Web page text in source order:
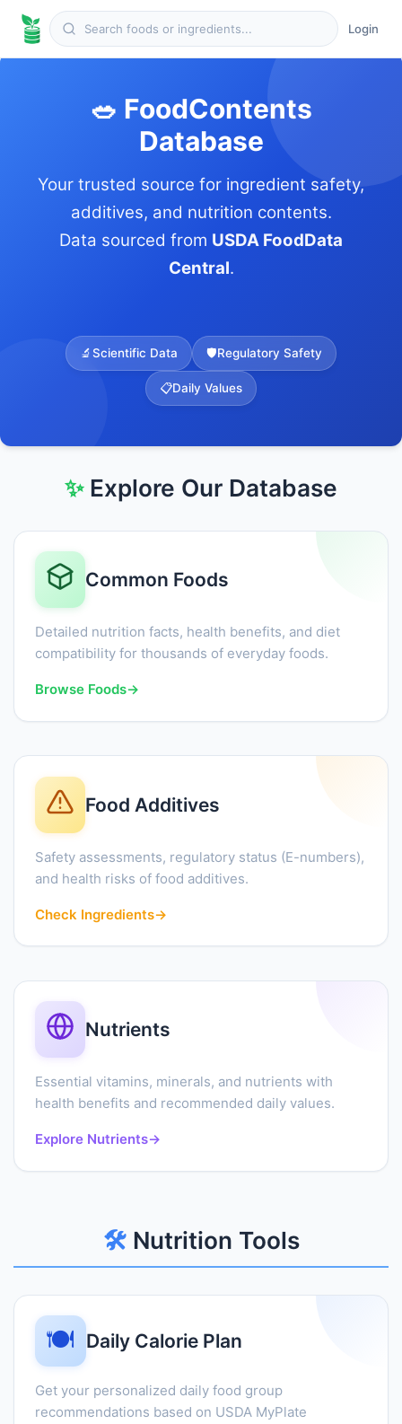
Login
🥗 FoodContents
Database
Your trusted source for ingredient safety,
additives, and nutrition contents.
Data sourced from USDA FoodData
Central.
🔬Scientific Data 🛡️Regulatory Safety
📋Daily Values
✨Explore Our Database
Common Foods
Detailed nutrition facts, health benefits, and diet
compatibility for thousands of everyday foods.
Browse Foods→
Food Additives
Safety assessments, regulatory status (E-numbers),
and health risks of food additives.
Check Ingredients→
Nutrients
Essential vitamins, minerals, and nutrients with
health benefits and recommended daily values.
Explore Nutrients→
🛠️Nutrition Tools
🍽️ Daily Calorie Plan
Get your personalized daily food group
recommendations based on USDA MyPlate